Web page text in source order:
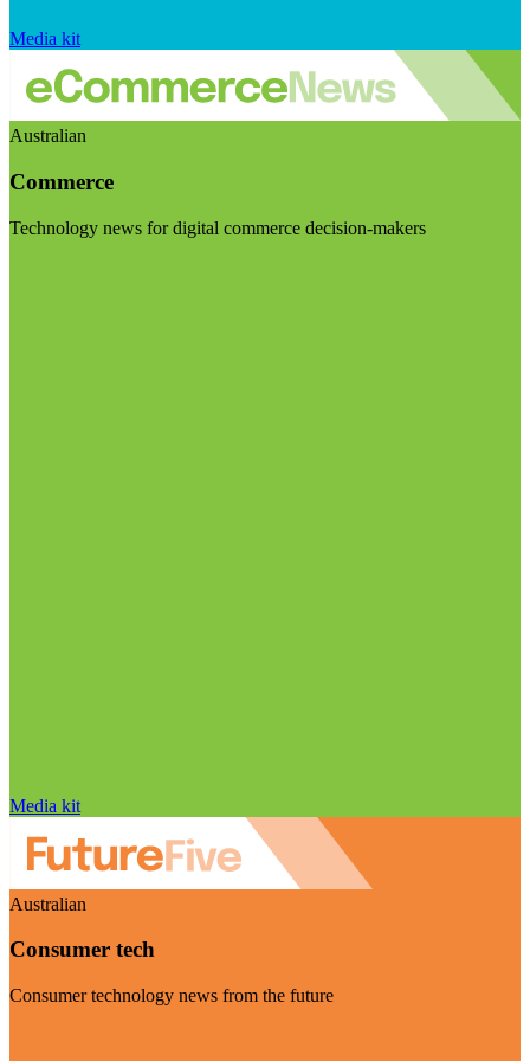
Media kit
Australian
Commerce
Technology news for digital commerce decision-makers
Media kit
Australian
Consumer tech
Consumer technology news from the future